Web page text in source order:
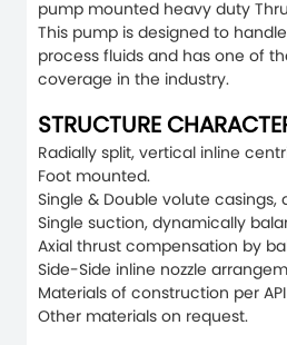
pump mounted heavy duty
This pump is designed to
process fluids and has one of
coverage in the industry.
STRUCTURE
Radially split, vertical inline
Foot mounted.
Single & Double volute casings,
Single suction, dynamically
Axial thrust compensation by
Side-Side inline nozzle
Materials of construction per API
Other materials on request.